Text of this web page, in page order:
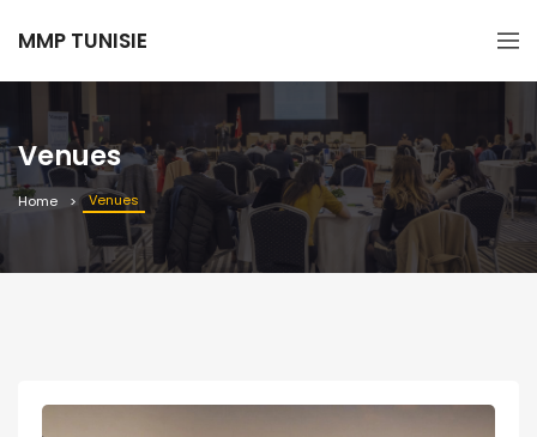
MMP TUNISIE
Venues
Home Venues